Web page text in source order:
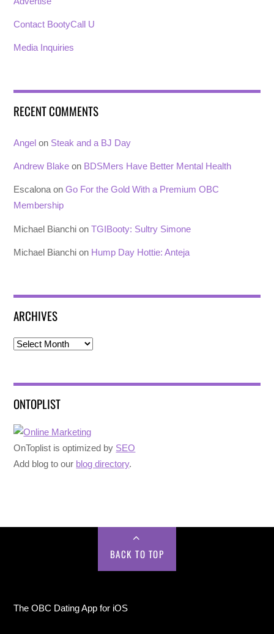
Contact BootyCall U
Media Inquiries
RECENT COMMENTS
Angel on Steak and a BJ Day
Andrew Blake on BDSMers Have Better Mental Health
Escalona onGo For the Gold With a Premium OBC
Membership
Michael Bianchi onTGIBooty: Sultry Simone
Michael Bianchi on Hump Day Hottie: Anteja
ARCHIVES
Archives
ONTOPLIST
OnToplist is optimized by SEO
Add blog to our blog directory.
BACK TO TOP
The OBC Dating App for iOS